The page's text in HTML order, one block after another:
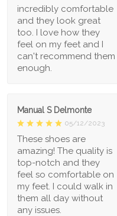
incredibly comfortable
and they look great
too. I love how they
feel on my feet and I
can't recommend them
enough.
Manual S Delmonte
05/12/2023
These shoes are
amazing! The quality is
top-notch and they
feel so comfortable on
my feet. I could walk in
them all day without
any issues.